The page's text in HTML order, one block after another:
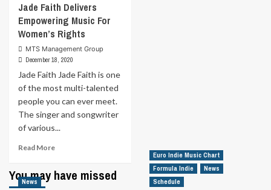
Jade Faith Delivers
Empowering Music For
Women’s Rights
MTS Management Group
December 18, 2020
Jade Faith Jade Faith is one
of the most multi-talented
people you can ever meet.
The singer and songwriter
of various...
Read MoreRead
about
Jade
You may have missed
News
Euro Indie Music Chart
Formula Indie
News
Schedule